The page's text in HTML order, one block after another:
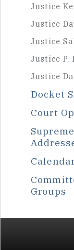
Justice
Justice
Justice
Justice P.
Justice
Docket
Court
Groups